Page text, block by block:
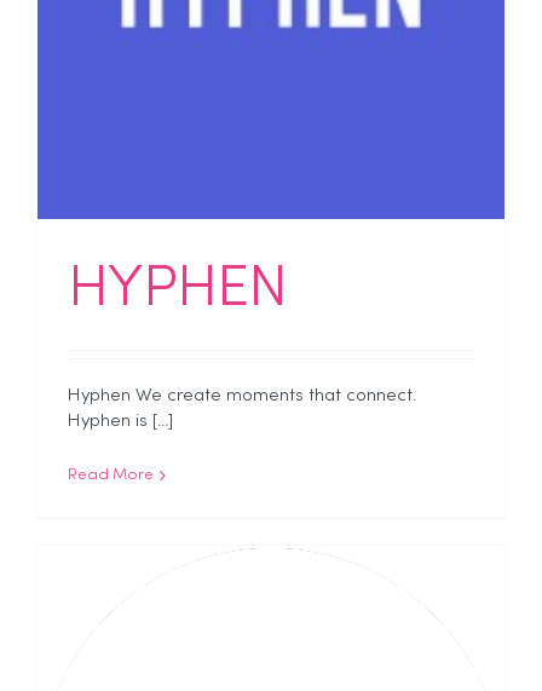
HYPHEN
Hyphen We create moments that connect.
Hyphen is [...]
Read More